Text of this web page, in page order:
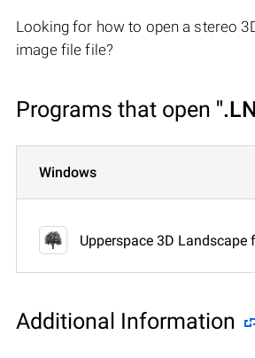
Looking for how to open a stereo
image file file?
Programs that open
Windows
Upperspace 3D Landscape
Additional Information